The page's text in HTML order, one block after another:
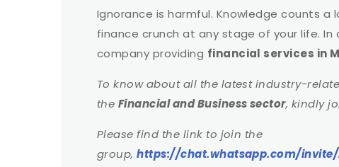
Ignorance is harmful. Knowledge counts
finance crunch at any stage of your life.
company providing financial services in
To know about all the latest industry-
the Financial and Business sector, kindly
Please find the link to join the
group,https://chat.whatsapp.com/invite/